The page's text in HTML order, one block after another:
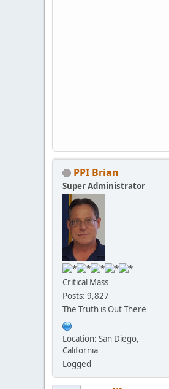
PPI Brian
Super Administrator
Critical Mass
Posts: 9,827
The Truth is Out There
Location: San Diego,
California
Logged